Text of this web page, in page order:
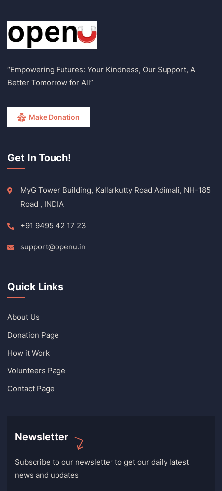
“Empowering Futures: Your Kindness, Our Support, A
Better Tomorrow for All”
Make Donation
Get In Touch!
MyG Tower Building, Kallarkutty Road Adimali, NH-185
Road , INDIA
+91 9495 42 17 23
support@openu.in
Quick Links
About Us
Donation Page
How it Work
Volunteers Page
Contact Page
Newsletter
Subscribe to our newsletter to get our daily latest
news and updates